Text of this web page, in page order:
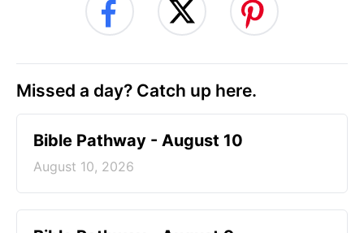
Missed a day? Catch up here.
Bible Pathway - August 10
August 10, 2026